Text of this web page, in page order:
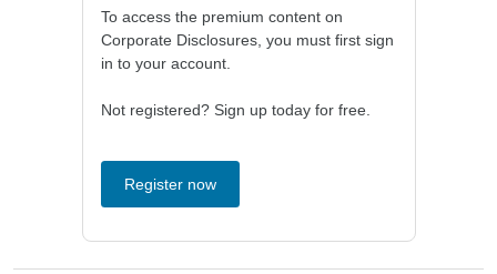
To access the premium content on
Corporate Disclosures, you must first sign
in to your account.
Not registered? Sign up today for free.
Register now